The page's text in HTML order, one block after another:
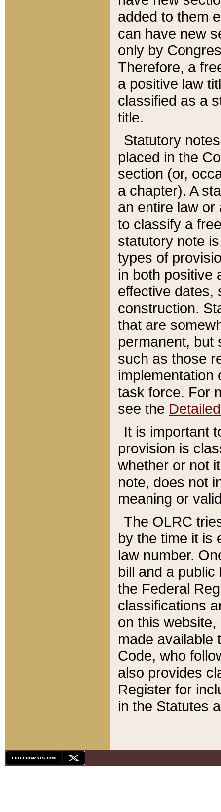
added to them
can have new
only by
Therefore, a
a positive law
classified as a
title.
Statutory
placed in the
section (or,
a chapter). A
an entire law or
to classify a
statutory note
types of
in both positive
effective dates,
construction.
that are
permanent, but
such as those
implementation
task force. For
see the
It is important
provision is
whether or not
note, does not
meaning or
The OLRC
by the time it is
law number.
bill and a
the Federal
classifications
on this
made available
Code, who
also provides
Register for
in the Statutes